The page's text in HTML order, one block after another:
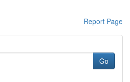
Report Page
Go